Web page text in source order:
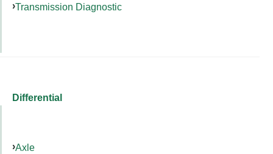
Transmission Diagnostic
Differential
Axle